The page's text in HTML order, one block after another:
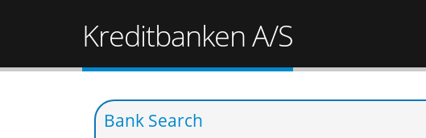
Kreditbanken A/S
Bank Search